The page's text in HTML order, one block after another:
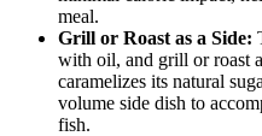
meal.
Grill or Roast as a Side:
with oil, and grill or roast
caramelizes its natural
volume side dish to
fish.